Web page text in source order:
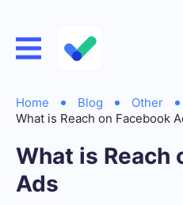
Home Blog
Other
What is Reach on Facebook
What is Reach
Ads